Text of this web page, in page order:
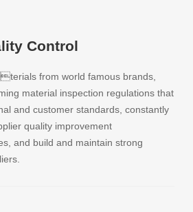
Control
from world famous brands,
material inspection regulations that
and customer standards, constantly
quality improvement
build and maintain strong